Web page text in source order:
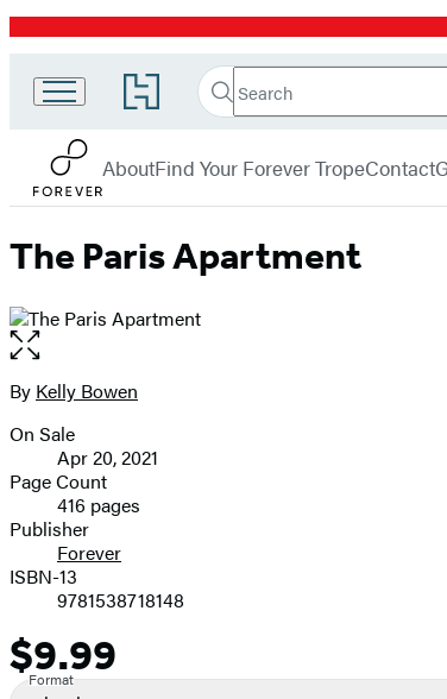
Promotion
Go
to
Book
Group
home
Search
Search
Submit
AboutFind Your Forever TropeContact
The Paris Apartment
Open
the
full-
image
Contributors
By Kelly Bowen
Formats
and
Prices
On Sale
Apr 20, 2021
Page Count
416 pages
Publisher
Forever
ISBN-13
9781538718148
Price
$9.99
Format